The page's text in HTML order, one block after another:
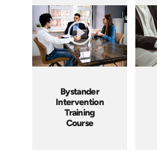
Languages: EN ES
Produced: 2017
Bystander
Intervention
Training
Course